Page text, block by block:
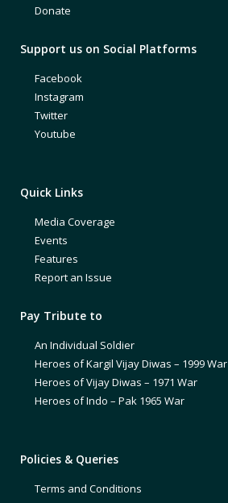
Donate
Support us on Social Platforms
Facebook
Instagram
Twitter
Youtube
Quick Links
Media Coverage
Events
Features
Report an Issue
Pay Tribute to
An Individual Soldier
Heroes of Kargil Vijay Diwas – 1999 War
Heroes of Vijay Diwas – 1971 War
Heroes of Indo – Pak 1965 War
Policies & Queries
Terms and Conditions